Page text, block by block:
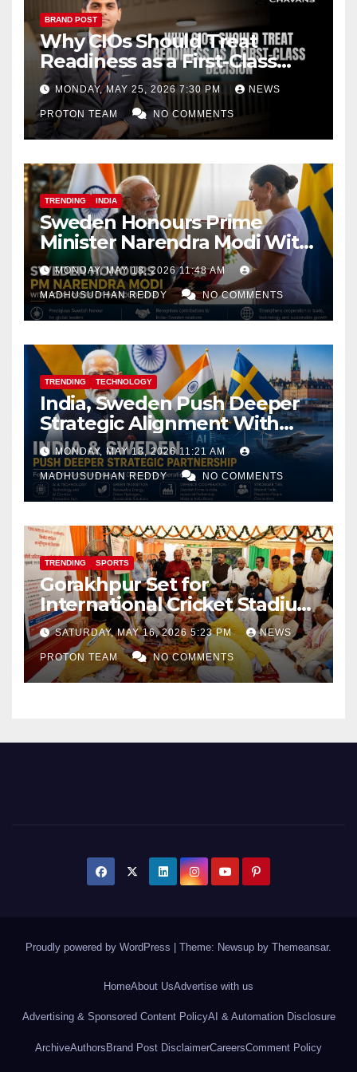
BRAND POST
Why CIOs Should Treat
Readiness as a First-Class
Decision
MONDAY, MAY 25, 2026 7:30 PM NEWS
PROTON TEAM NO COMMENTS
TRENDING INDIA
Sweden Honours Prime
Minister Narendra Modi With
Royal Order of the Polar Star
MONDAY, MAY 18, 2026 11:48 AM
MADHUSUDHAN REDDY NO COMMENTS
TRENDING TECHNOLOGY
India, Sweden Push Deeper
Strategic Alignment With
Focus on AI, Green Industry
and Defence Cooperation
MONDAY, MAY 18, 2026 11:21 AM
MADHUSUDHAN REDDY NO COMMENTS
TRENDING SPORTS
Gorakhpur Set for
International Cricket Stadium
as Uttar Pradesh Pushes
Sports Infrastructure
Expansion
SATURDAY, MAY 16, 2026 5:23 PM NEWS
PROTON TEAM NO COMMENTS
Proudly powered by WordPress Theme: Newsup by Themeansar.
HomeAbout UsAdvertise with us
Advertising & Sponsored Content PolicyAI & Automation Disclosure
ArchiveAuthors Brand Post DisclaimerCareersComment Policy